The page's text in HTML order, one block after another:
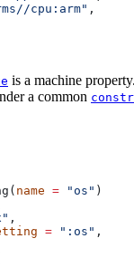
cpu:arm"
,
is a machine
a common
name = "os" )
,
= ":os" ,